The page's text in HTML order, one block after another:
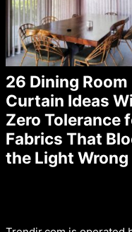
26 Dining Room
Curtain Ideas
Zero Tolerance
Fabrics That
the Light Wrong